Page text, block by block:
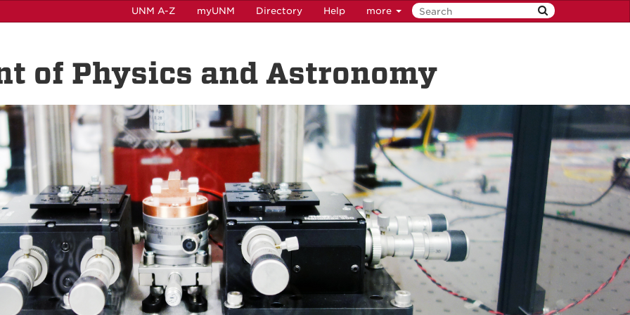
UNM A-Z myUNM Directory Help more
of Physics and Astronomy